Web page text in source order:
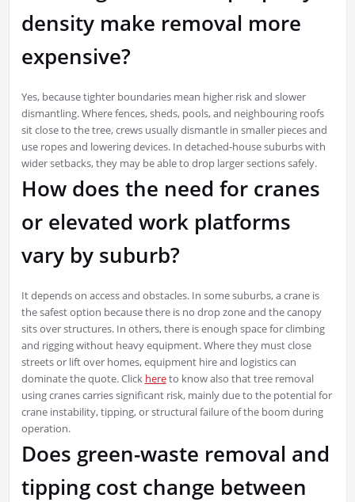
density make removal more
expensive?
Yes, because tighter boundaries mean higher risk and slower
dismantling. Where fences, sheds, pools, and neighbouring roofs
sit close to the tree, crews usually dismantle in smaller pieces and
use ropes and lowering devices. In detached-house suburbs with
wider setbacks, they may be able to drop larger sections safely.
How does the need for cranes
or elevated work platforms
vary by suburb?
It depends on access and obstacles. In some suburbs, a crane is
the safest option because there is no drop zone and the canopy
sits over structures. In others, there is enough space for climbing
and rigging without heavy equipment. Where they must close
streets or lift over homes, equipment hire and logistics can
dominate the quote. Click hereto know also that tree removal
using cranes carries significant risk, mainly due to the potential for
crane instability, tipping, or structural failure of the boom during
operation.
Does green-waste removal and
tipping cost change between